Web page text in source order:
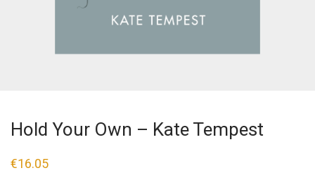
Hold Your Own – Kate Tempest
€16.05